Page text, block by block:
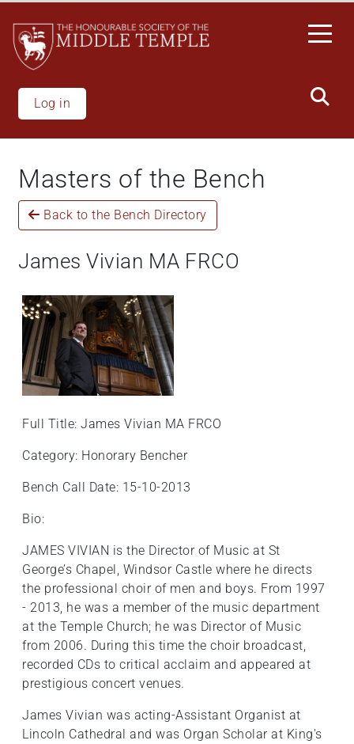
All
One
Accessibility
screen
reader.
start
screen
reader,
press
'Ctrl
shortcut
screen
navigate
interact
with
content.
main
content
Log in
Masters of the Bench
Back to the Bench Directory
James Vivian MA FRCO
Full Title: James Vivian MA FRCO
Category: Honorary Bencher
Bench Call Date: 15-10-2013
Bio:
JAMES VIVIAN is the Director of Music at St
George’s Chapel, Windsor Castle where he directs
the professional choir of men and boys. From 1997
- 2013, he was a member of the music department
at the Temple Church; he was Director of Music
from 2006. During this time the choir broadcast,
recorded CDs to critical acclaim and appeared at
prestigious concert venues.
James Vivian was acting-Assistant Organist at
Lincoln Cathedral and was Organ Scholar at King's